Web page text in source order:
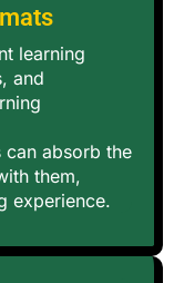
learning
and
can absorb the
them,
experience.